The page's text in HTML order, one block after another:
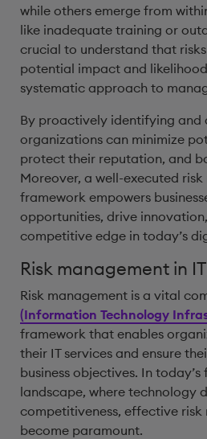
while others emerge from
like inadequate training or
crucial to understand that
potential impact and
systematic approach to
By proactively identifying and
organizations can minimize
protect their reputation, and
Moreover, a well-executed
framework empowers
opportunities, drive
competitive edge in today’s
Risk management in
Risk management is a vital
(Information Technology
framework that enables
their IT services and ensure
business objectives. In
landscape, where technology
competitiveness, effective risk
become paramount.